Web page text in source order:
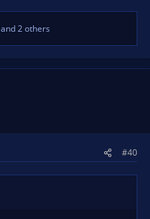
and 2 others
#40